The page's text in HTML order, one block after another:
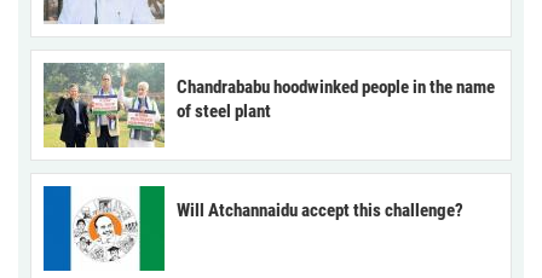
Chandrababu hoodwinked people in the name
of steel plant
Will Atchannaidu accept this challenge?